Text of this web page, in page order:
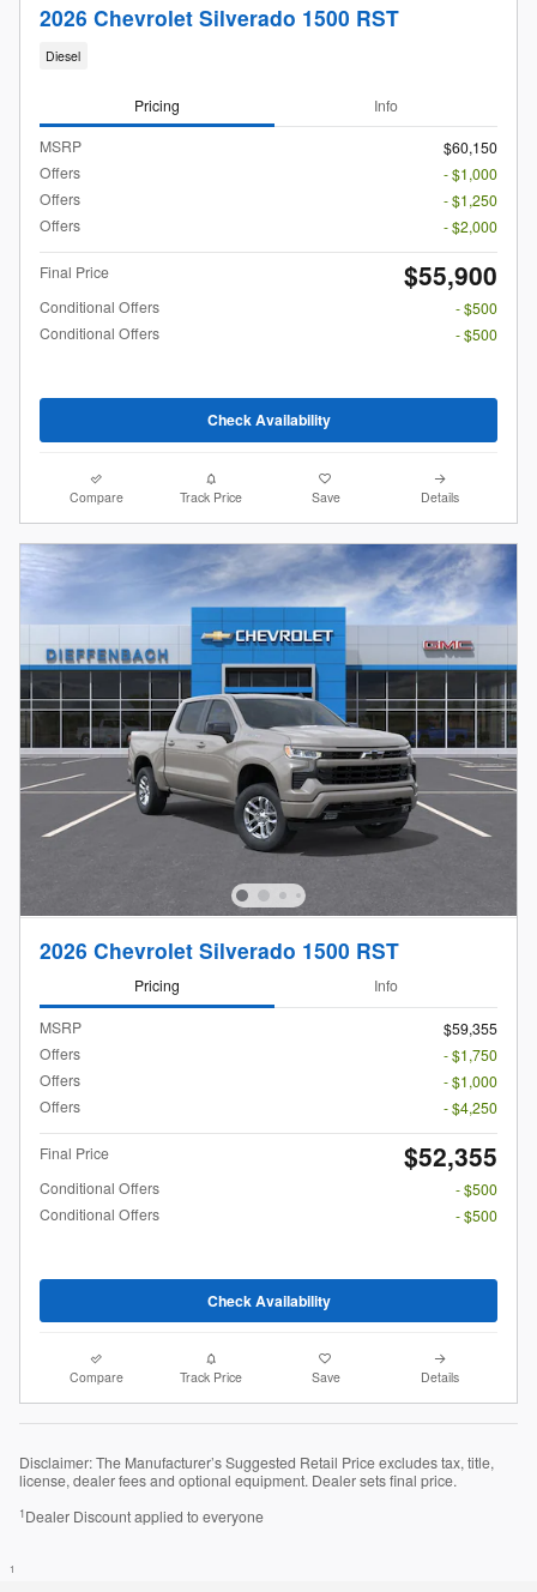
2026 Chevrolet Silverado 1500 RST
Diesel
Pricing Info
MSRP
$60,150
Offers
- $1,000
Offers
- $1,250
Offers
- $2,000
Final Price $55,900
Conditional Offers
- $500
Conditional Offers
- $500
Check Availability
Compare Track Price Save Details
2026 Chevrolet Silverado 1500 RST
Pricing Info
MSRP
$59,355
Offers
- $1,750
Offers
- $1,000
Offers
- $4,250
Final Price $52,355
Conditional Offers
- $500
Conditional Offers
- $500
Check Availability
Compare Track Price Save Details
Disclaimer: The Manufacturer’s Suggested Retail Price excludes tax, title,
license, dealer fees and optional equipment. Dealer sets final price.
1Dealer Discount applied to everyone
1